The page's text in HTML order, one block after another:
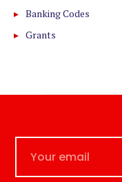
Banking Codes
Grants